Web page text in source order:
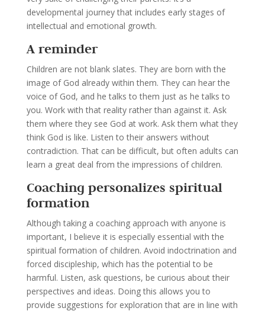
developmental journey that includes early stages of
intellectual and emotional growth.
A reminder
Children are not blank slates. They are born with the
image of God already within them. They can hear the
voice of God, and he talks to them just as he talks to
you. Work with that reality rather than against it. Ask
them where they see God at work. Ask them what they
think God is like. Listen to their answers without
contradiction. That can be difficult, but often adults can
learn a great deal from the impressions of children.
Coaching personalizes spiritual
formation
Although taking a coaching approach with anyone is
important, I believe it is especially essential with the
spiritual formation of children. Avoid indoctrination and
forced discipleship, which has the potential to be
harmful. Listen, ask questions, be curious about their
perspectives and ideas. Doing this allows you to
provide suggestions for exploration that are in line with